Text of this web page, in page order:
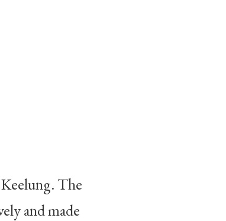
The
and made